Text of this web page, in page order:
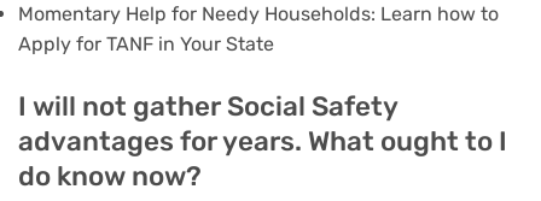
Momentary Help for Needy Households: Learn how to
Apply for TANF in Your State
I will not gather Social Safety
advantages for years. What ought to I
do know now?